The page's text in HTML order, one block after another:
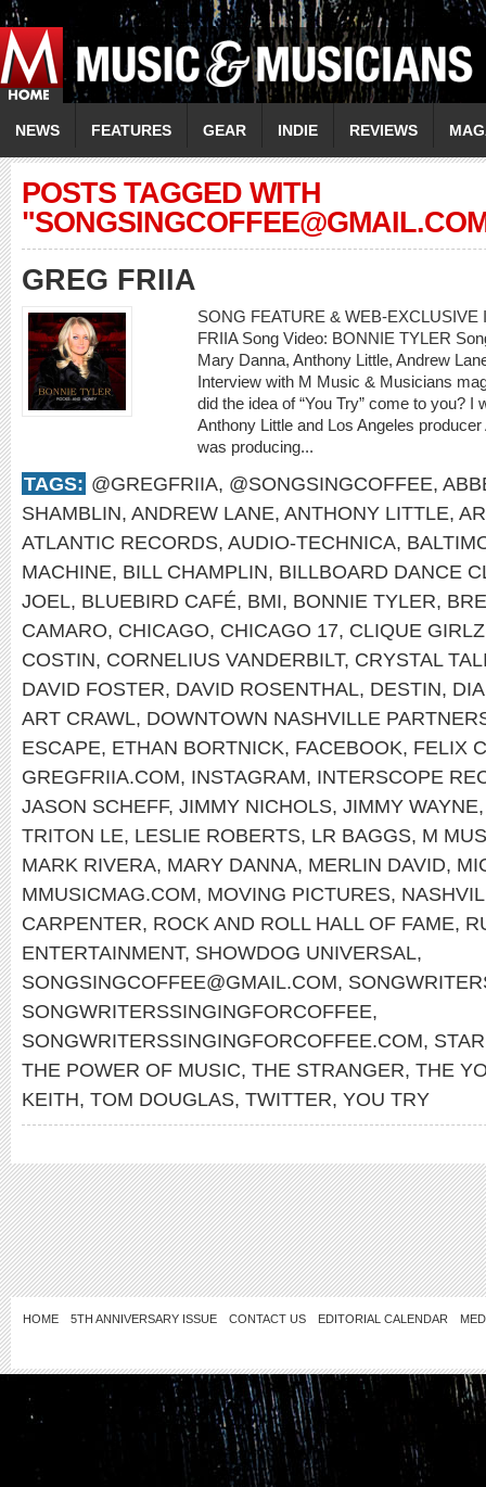
NEWS FEATURES GEAR INDIE REVIEWS
POSTS TAGGED WITH
"
GREG FRIIA
SONG FEATURE & WEB-
FRIIA Song Video: BONNIE TYLER
Mary Danna, Anthony Little, Andrew
Interview with M Music & Musicians
did the idea of “You Try” come to you?
Anthony Little and Los Angeles
was producing...
TAGS: @GREGFRIIA, @SONGSINGCOFFEE,
SHAMBLIN, ANDREW LANE, ANTHONY LITTLE,
ATLANTIC RECORDS, AUDIO-TECHNICA,
MACHINE, BILL CHAMPLIN, BILLBOARD DANCE
JOEL, BLUEBIRD CAFÉ, BMI, BONNIE TYLER,
CAMARO, CHICAGO, CHICAGO 17, CLIQUE GIRLZ
COSTIN, CORNELIUS VANDERBILT, CRYSTAL
DAVID FOSTER, DAVID ROSENTHAL, DESTIN,
ART CRAWL, DOWNTOWN NASHVILLE
ESCAPE, ETHAN BORTNICK, FACEBOOK, FELIX
GREGFRIIA.COM, INSTAGRAM, INTERSCOPE
JASON SCHEFF, JIMMY NICHOLS, JIMMY WAYNE
TRITON LE, LESLIE ROBERTS, LR BAGGS, M
MARK RIVERA, MARY DANNA, MERLIN DAVID,
MMUSICMAG.COM, MOVING PICTURES,
CARPENTER, ROCK AND ROLL HALL OF FAME,
ENTERTAINMENT, SHOWDOG UNIVERSAL,
SONGSINGCOFFEE@GMAIL.COM,
SONGWRITERSSINGINGFORCOFFEE,
SONGWRITERSSINGINGFORCOFFEE.COM,
THE POWER OF MUSIC, THE STRANGER, THE
KEITH, TOM DOUGLAS, TWITTER, YOU TRY
HOME 5TH ANNIVERSARY ISSUE CONTACT US EDITORIAL CALENDAR